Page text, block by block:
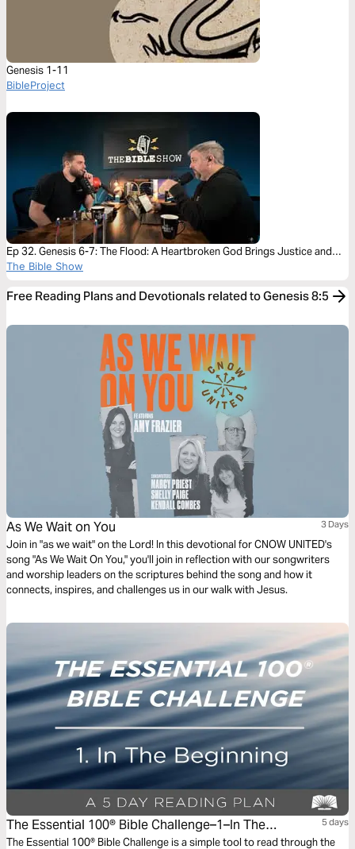
Genesis 1-11
BibleProject
Ep 32. Genesis 6-7: The Flood: A Heartbroken God Brings Justice and
Mercy
The Bible Show
Free Reading Plans and Devotionals related to Genesis 8:5
As We Wait on You 3 Days
Join in "as we wait" on the Lord! In this devotional for CNOW UNITED's
song "As We Wait On You," you'll join in reflection with our songwriters
and worship leaders on the scriptures behind the song and how it
connects, inspires, and challenges us in our walk with Jesus.
The Essential 100® Bible Challenge–1–In The
Beginning
5 days
The Essential 100® Bible Challenge is a simple tool to read through the